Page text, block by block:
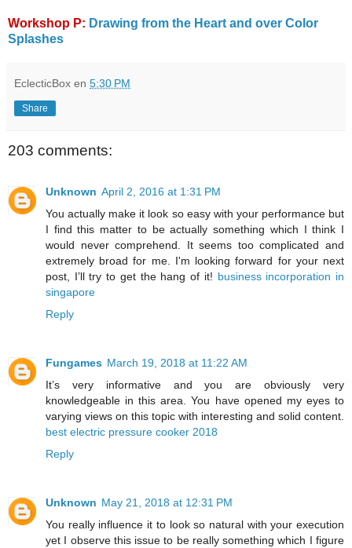
Workshop P: Drawing from the Heart and over Color
Splashes
EclecticBox en 5:30 PM
Share
203 comments:
Unknown April 2, 2016 at 1:31 PM
You actually make it look so easy with your performance but
I find this matter to be actually something which I think I
would never comprehend. It seems too complicated and
extremely broad for me. I'm looking forward for your next
post, I’ll try to get the hang of it! business incorporation in
singapore
Reply
Fungames March 19, 2018 at 11:22 AM
It’s very informative and you are obviously very
knowledgeable in this area. You have opened my eyes to
varying views on this topic with interesting and solid content.
best electric pressure cooker 2018
Reply
Unknown May 21, 2018 at 12:31 PM
You really influence it to look so natural with your execution
yet I observe this issue to be really something which I figure